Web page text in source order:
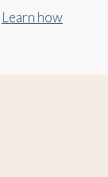
Learn how